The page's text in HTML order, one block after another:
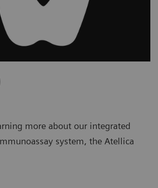
more about our integrated
system, the Atellica